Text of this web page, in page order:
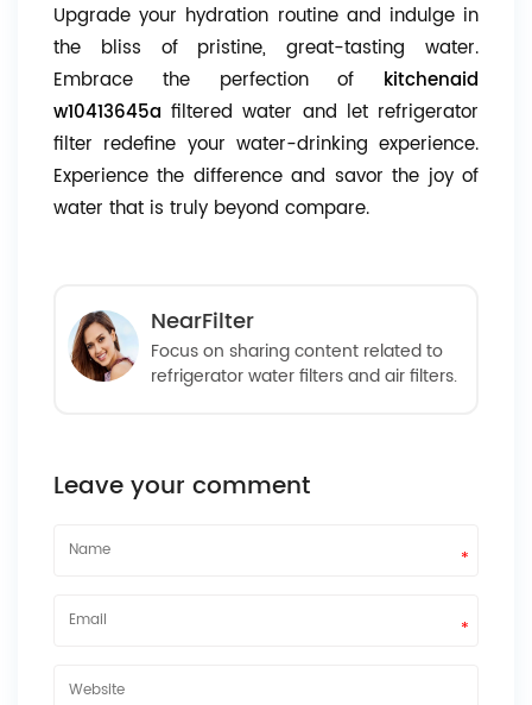
Upgrade your hydration routine and indulge in
the bliss of pristine, great-tasting water.
Embrace the perfection of kitchenaid
w10413645a filtered water and let refrigerator
filter redefine your water-drinking experience.
Experience the difference and savor the joy of
water that is truly beyond compare.
NearFilter
Focus on sharing content related to
refrigerator water filters and air filters.
Leave your comment
*
*